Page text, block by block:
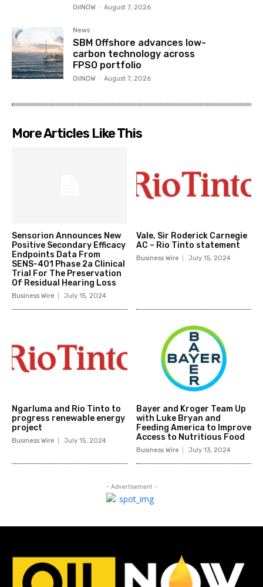
OilNOW - August 7, 2026
News
SBM Offshore advances low-
carbon technology across
FPSO portfolio
OilNOW - August 7, 2026
More Articles Like This
Sensorion Announces New
Positive Secondary Efficacy
Endpoints Data From
SENS-401 Phase 2a Clinical
Trial For The Preservation
Of Residual Hearing Loss
Business Wire July 15, 2024
Vale, Sir Roderick Carnegie
AC – Rio Tinto statement
Business Wire July 15, 2024
Ngarluma and Rio Tinto to
progress renewable energy
project
Business Wire July 15, 2024
Bayer and Kroger Team Up
with Luke Bryan and
Feeding America to Improve
Access to Nutritious Food
Business Wire July 13, 2024
- Advertisement -